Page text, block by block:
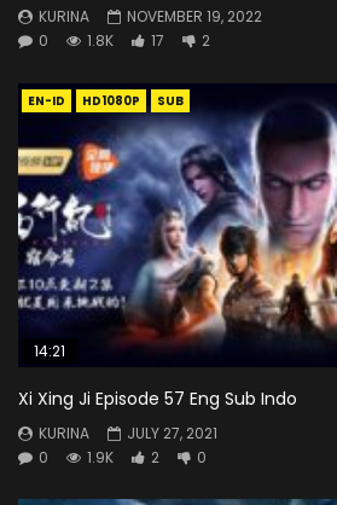
KURINA
NOVEMBER 19, 2022
0
1.8K 17 2
EN-ID HD1080P SUB
14:21
Xi Xing Ji Episode 57 Eng Sub Indo
KURINA
JULY 27, 2021
0
1.9K 2 0